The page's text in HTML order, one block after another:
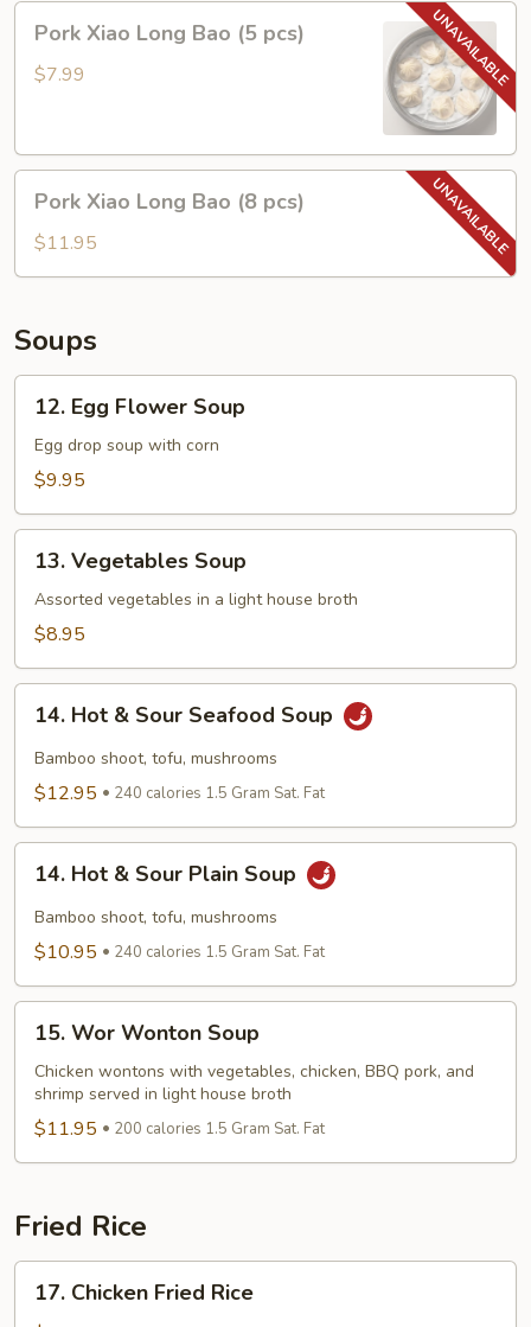
Pork
Xiao
Long
pcs)
Pork Xiao Long Bao (5 pcs)
$7.99
Pork
Xiao
Long
Bao
pcs)
Pork Xiao Long Bao (8 pcs)
$11.95
Soups
12.
Egg
Flower
Soup
12. Egg Flower Soup
Egg drop soup with corn
$9.95
13.
Vegetables
Soup
13. Vegetables Soup
Assorted vegetables in a light house broth
$8.95
14.
Hot
Sour
Seafood
Soup
14. Hot & Sour Seafood Soup
Bamboo shoot, tofu, mushrooms
$12.95 240 calories 1.5 Gram Sat. Fat
14.
Hot
Sour
Plain
Soup
14. Hot & Sour Plain Soup
Bamboo shoot, tofu, mushrooms
$10.95 240 calories 1.5 Gram Sat. Fat
15.
Wor
Wonton
Soup
15. Wor Wonton Soup
Chicken wontons with vegetables, chicken, BBQ pork, and
shrimp served in light house broth
$11.95 200 calories 1.5 Gram Sat. Fat
Fried Rice
17.
Chicken
17. Chicken Fried Rice